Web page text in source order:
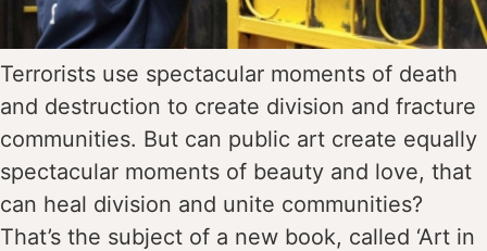
Terrorists use spectacular moments of death
and destruction to create division and fracture
communities. But can public art create equally
spectacular moments of beauty and love, that
can heal division and unite communities?
That’s the subject of a new book, called ‘Art in